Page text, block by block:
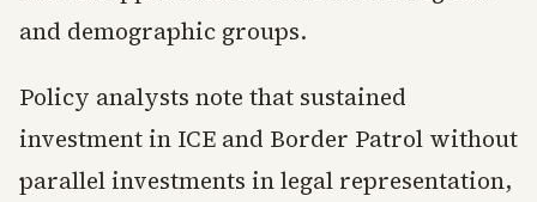
and demographic groups.
Policy analysts note that sustained
investment in ICE and Border Patrol without
parallel investments in legal representation,